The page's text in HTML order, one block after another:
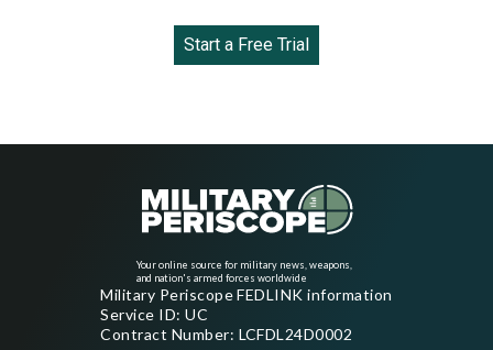
Start a Free Trial
Your online source for military news, weapons,
and nation's armed forces worldwide
Military Periscope FEDLINK information
Service ID: UC
Contract Number: LCFDL24D0002